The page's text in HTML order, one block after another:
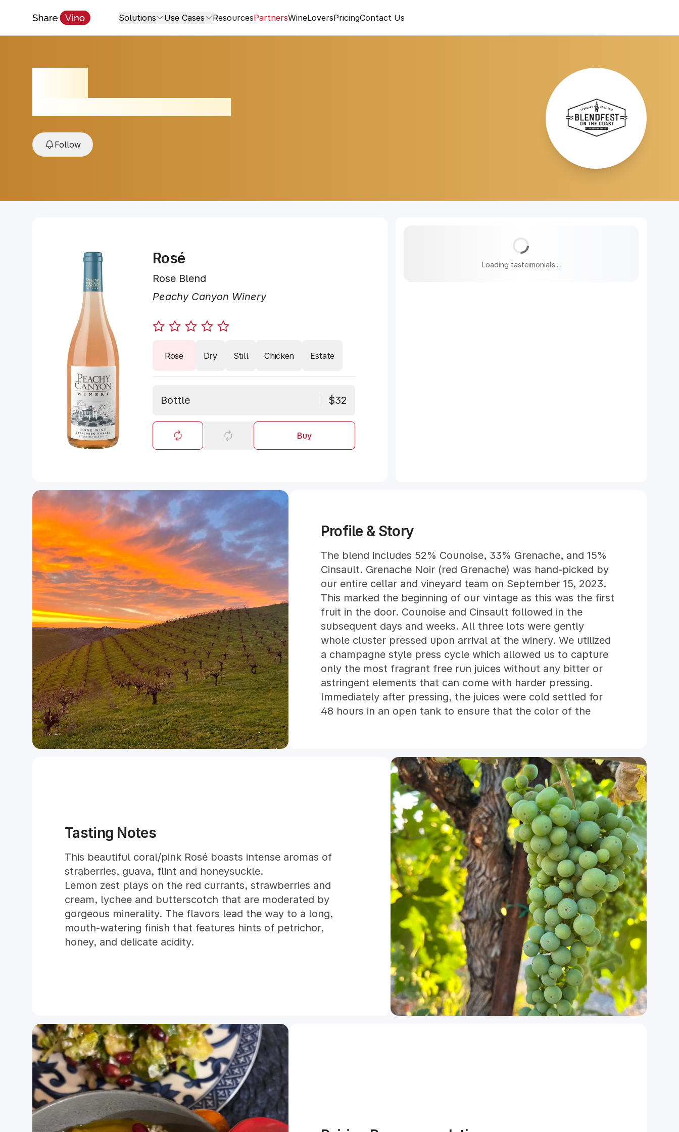
Solutions Use Cases ResourcesPartnersWineLoversPricingContact Us
Follow
Rosé
Rose Blend
Peachy Canyon Winery
Rose Dry Still Chicken Estate
Bottle $32
Buy
Loading tasteimonials...
Profile & Story
The blend includes 52% Counoise, 33% Grenache, and 15%
Cinsault. Grenache Noir (red Grenache) was hand-picked by
our entire cellar and vineyard team on September 15, 2023.
This marked the beginning of our vintage as this was the first
fruit in the door. Counoise and Cinsault followed in the
subsequent days and weeks. All three lots were gently
whole cluster pressed upon arrival at the winery. We utilized
a champagne style press cycle which allowed us to capture
only the most fragrant free run juices without any bitter or
astringent elements that can come with harder pressing.
Immediately after pressing, the juices were cold settled for
48 hours in an open tank to ensure that the color of the
being "blown off". Once all three tanks of Grenache,
Cinsault and Counoise were dry, the resulting wines were
sulfited as they were transferred to neutral French Oak
barrels to age until early spring. The final blend of 2023
Rosé was assembled in early March of 2024. Our Rosé was
heat and cold stabilized and filtered prior to bottling. We
hope this wine will provide crisp refreshment on warm Paso
Robles summer days.
Tasting Notes
This beautiful coral/pink Rosé boasts intense aromas of
straberries, guava, flint and honeysuckle.
Lemon zest plays on the red currants, strawberries and
cream, lychee and butterscotch that are moderated by
gorgeous minerality. The flavors lead the way to a long,
mouth-watering finish that features hints of petrichor,
honey, and delicate acidity.